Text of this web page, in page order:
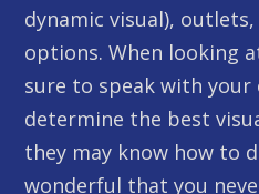
dynamic visual),
options. When looking
sure to speak with
determine the best
they may know how to
wonderful that you